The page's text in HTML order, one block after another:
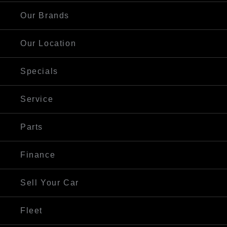
Our Brands
Our Location
Specials
Service
Parts
Finance
Sell Your Car
Fleet